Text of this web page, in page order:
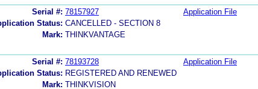
Serial #: 78157927 Application File
Status: CANCELLED - SECTION 8
Mark: THINKVANTAGE
Serial #: 78193728 Application File
Status: REGISTERED AND RENEWED
Mark: THINKVISION